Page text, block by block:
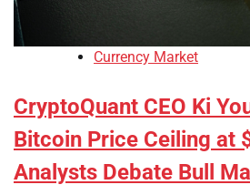
Currency Market
CryptoQuant CEO Ki
Bitcoin Price Ceiling at
Analysts Debate Bull